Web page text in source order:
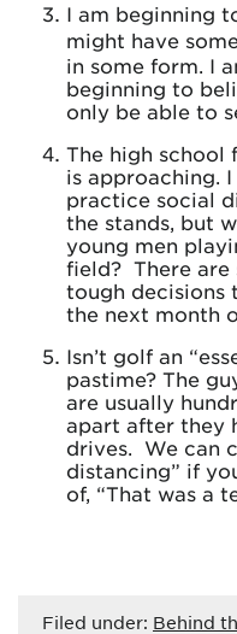
I am beginning
might have
in some form. I
beginning to
only be able to
The high school
is approaching.
practice social
the stands, but
young men
field? There are
tough decisions
the next month
Isn’t golf an
pastime? The
are usually
apart after they
drives. We can
distancing” if
of, “That was a
Filed under: Behind